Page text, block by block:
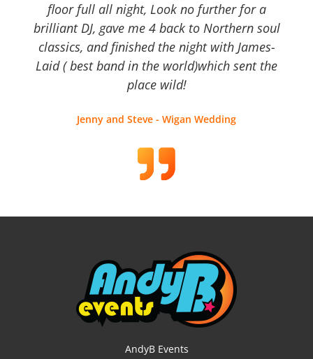
floor full all night, Look no further for a
brilliant DJ, gave me 4 back to Northern soul
classics, and finished the night with James-
Laid ( best band in the world)which sent the
place wild!
Jenny and Steve - Wigan Wedding
AndyB Events